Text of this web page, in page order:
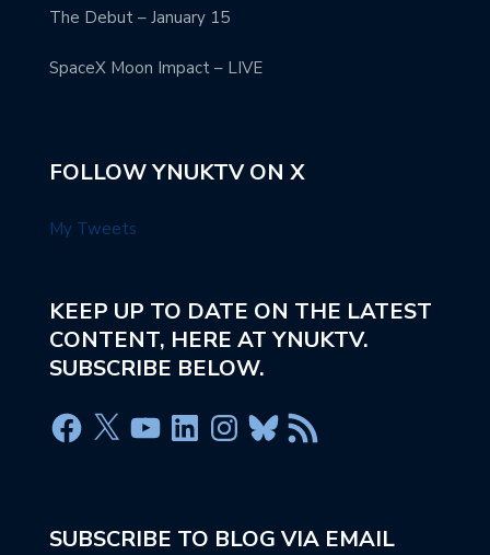
The Debut – January 15
SpaceX Moon Impact – LIVE
FOLLOW YNUKTV ON X
My Tweets
KEEP UP TO DATE ON THE LATEST
CONTENT, HERE AT YNUKTV.
SUBSCRIBE BELOW.
SUBSCRIBE TO BLOG VIA EMAIL